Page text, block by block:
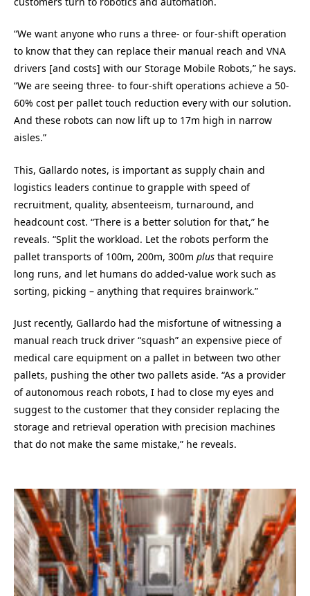
“We want anyone who runs a three- or four-shift operation
to know that they can replace their manual reach and VNA
drivers [and costs] with our Storage Mobile Robots,” he says.
“We are seeing three- to four-shift operations achieve a 50-
60% cost per pallet touch reduction every with our solution.
And these robots can now lift up to 17m high in narrow
aisles.”
This, Gallardo notes, is important as supply chain and
logistics leaders continue to grapple with speed of
recruitment, quality, absenteeism, turnaround, and
headcount cost. “There is a better solution for that,” he
reveals. “Split the workload. Let the robots perform the
pallet transports of 100m, 200m, 300m plus that require
long runs, and let humans do added-value work such as
sorting, picking – anything that requires brainwork.”
Just recently, Gallardo had the misfortune of witnessing a
manual reach truck driver “squash” an expensive piece of
medical care equipment on a pallet in between two other
pallets, pushing the other two pallets aside. “As a provider
of autonomous reach robots, I had to close my eyes and
suggest to the customer that they consider replacing the
storage and retrieval operation with precision machines
that do not make the same mistake,” he reveals.